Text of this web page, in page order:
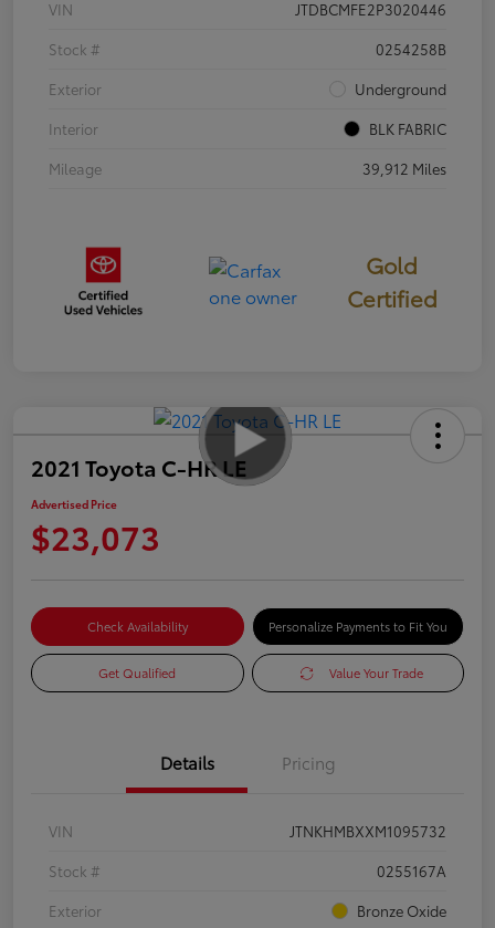
VIN
JTDBCMFE2P3020446
Stock #
0254258B
Exterior
Underground
Interior
BLK FABRIC
Mileage
39,912 Miles
Gold
Certified
2021 Toyota C-HR LE
Advertised Price
$23,073
Check Availability Personalize Payments to Fit You
Get Qualified Value Your Trade
Details Pricing
VIN
JTNKHMBXXM1095732
Stock #
0255167A
Exterior
Bronze Oxide